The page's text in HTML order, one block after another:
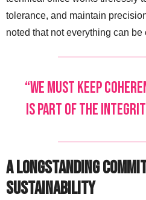
tolerance, and maintain
noted that not everything can be
“We must keep
is part of the
A Longstanding
Sustainability